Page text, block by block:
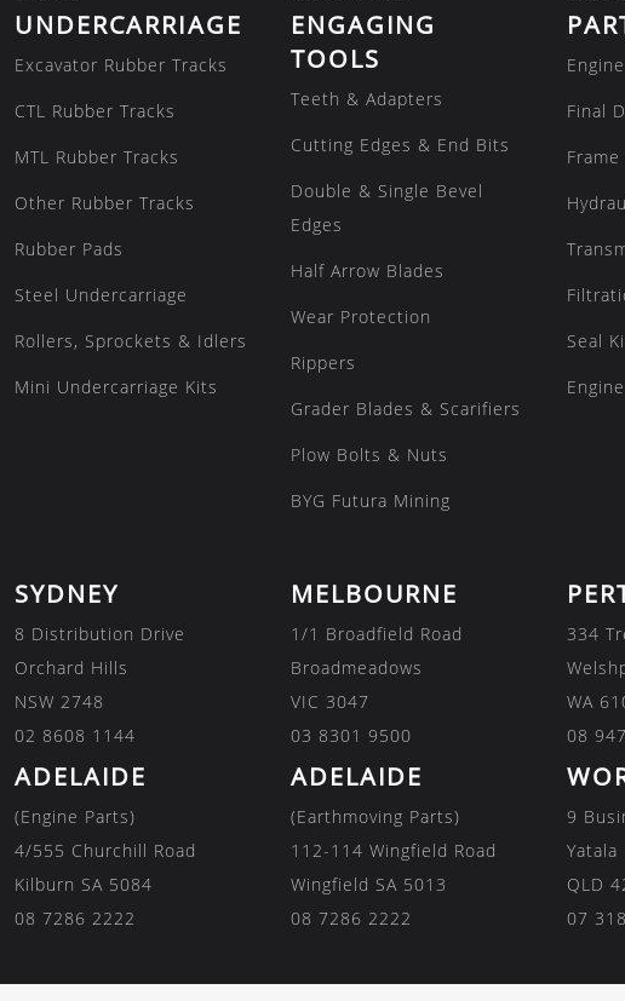
UNDERCARRIAGE
Excavator Rubber Tracks
CTL Rubber Tracks
MTL Rubber Tracks
Other Rubber Tracks
Rubber Pads
Steel Undercarriage
Rollers, Sprockets & Idlers
Mini Undercarriage Kits
ENGAGING
TOOLS
Teeth & Adapters
Cutting Edges & End Bits
Double & Single Bevel
Edges
Half Arrow Blades
Wear Protection
Rippers
Grader Blades & Scarifiers
Plow Bolts & Nuts
BYG Futura Mining
Final
Seal
SYDNEY
8 Distribution Drive
Orchard Hills
NSW 2748
02 8608 1144
MELBOURNE
1/1 Broadfield Road
Broadmeadows
VIC 3047
03 8301 9500
334
WA
08
ADELAIDE
(Engine Parts)
4/555 Churchill Road
Kilburn SA 5084
08 7286 2222
ADELAIDE
(Earthmoving Parts)
112-114 Wingfield Road
Wingfield SA 5013
08 7286 2222
9
Yatala
QLD
07